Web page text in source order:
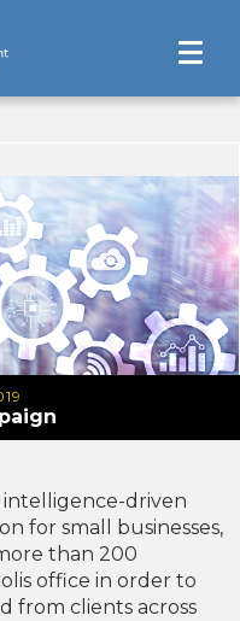
intelligence-driven
for small businesses,
than 200
office in order to
from clients across